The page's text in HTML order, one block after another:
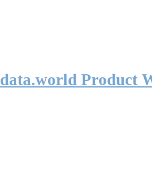
data.world Product